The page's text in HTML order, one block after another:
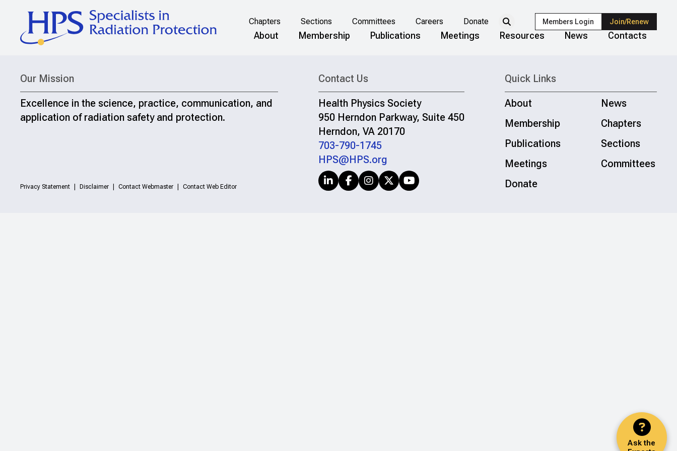
Chapters Sections Committees Careers Donate Members Login Join/Renew
About Membership Publications Meetings Resources News Contacts
Ask the
Our Mission
Excellence in the science, practice, communication, and
application of radiation safety and protection.
Privacy Statement Disclaimer Contact Webmaster Contact Web Editor
Contact Us
Health Physics Society
950 Herndon Parkway, Suite 450
Herndon, VA 20170
703-790-1745
HPS@HPS.org
Quick Links
About
News
Membership
Chapters
Publications
Sections
Meetings
Committees
Donate